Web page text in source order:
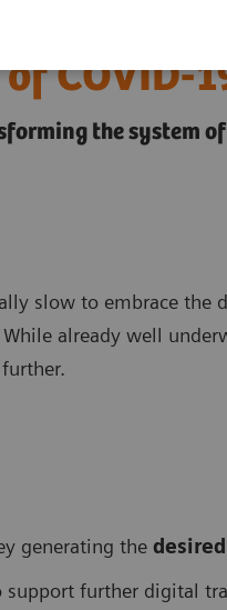
and
COVID-
the system
slow to embrace the
already well
generating the
support further digital